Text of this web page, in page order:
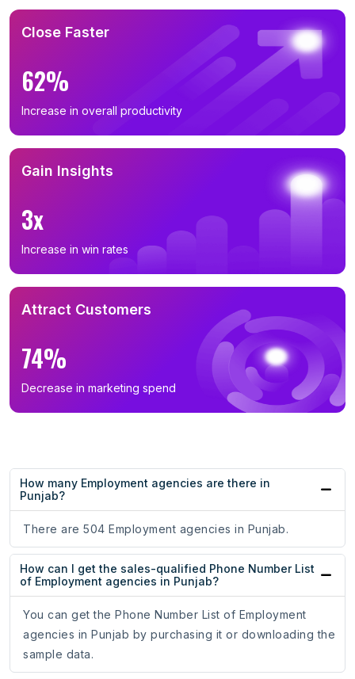
Close Faster
62%
Increase in overall productivity
Gain Insights
3x
Increase in win rates
Attract Customers
74%
Decrease in marketing spend
How many Employment agencies are there in
Punjab?
There are 504 Employment agencies in Punjab.
How can I get the sales-qualified Phone Number List
of Employment agencies in Punjab?
You can get the Phone Number List of Employment
agencies in Punjab by purchasing it or downloading the
sample data.